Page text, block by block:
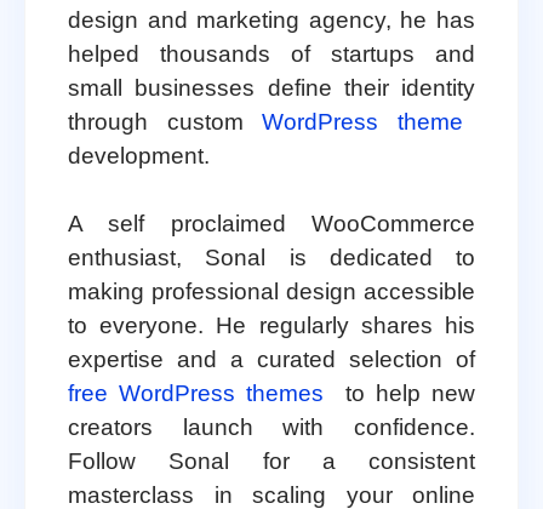
design and marketing agency, he has
helped thousands of startups and
small businesses define their identity
through customWordPress theme
development.
A self proclaimed WooCommerce
enthusiast, Sonal is dedicated to
making professional design accessible
to everyone. He regularly shares his
expertise and a curated selection of
free WordPress themes
to help new
creators launch with confidence.
Follow Sonal for a consistent
masterclass in scaling your online